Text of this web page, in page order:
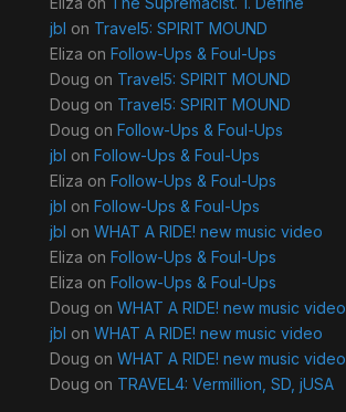
jbl on Travel5: SPIRIT MOUND
Eliza on Follow-Ups & Foul-Ups
Doug on Travel5: SPIRIT MOUND
Doug on Travel5: SPIRIT MOUND
Doug on Follow-Ups & Foul-Ups
jbl on Follow-Ups & Foul-Ups
Eliza on Follow-Ups & Foul-Ups
jbl on Follow-Ups & Foul-Ups
jbl on WHAT A RIDE! new music video
Eliza on Follow-Ups & Foul-Ups
Eliza on Follow-Ups & Foul-Ups
Doug on WHAT A RIDE! new music video
jbl on WHAT A RIDE! new music video
Doug on WHAT A RIDE! new music video
Doug on TRAVEL4: Vermillion, SD, jUSA